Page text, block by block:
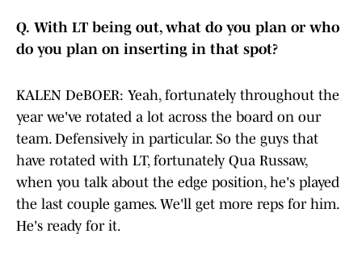
Q. With LT being out, what do you plan or who
do you plan on inserting in that spot?
KALEN DeBOER: Yeah, fortunately throughout the
year we've rotated a lot across the board on our
team. Defensively in particular. So the guys that
have rotated with LT, fortunately Qua Russaw,
when you talk about the edge position, he's played
the last couple games. We'll get more reps for him.
He's ready for it.